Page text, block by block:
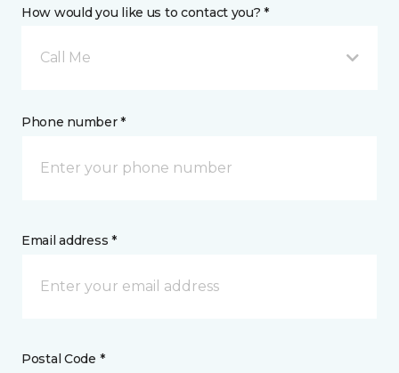
How would you like us to contact you? *
Call Me
Phone number *
Email address *
Postal Code *